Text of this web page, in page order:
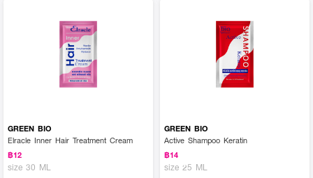
GREEN BIO
Elracle Inner Hair Treatment Cream
฿12
size 30 ML
GREEN BIO
Active Shampoo Keratin
฿14
size 25 ML